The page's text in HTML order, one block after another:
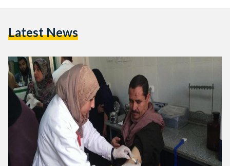
from October 2018 until April 2019 in all of Egypt's
Latest News